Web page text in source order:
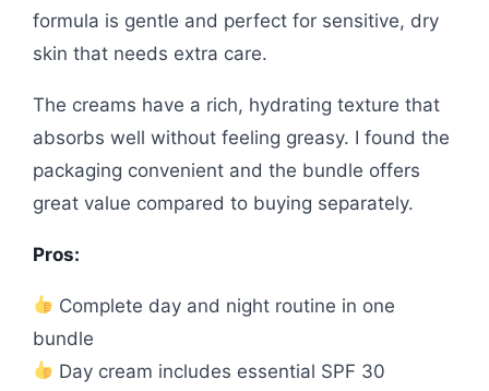
formula is gentle and perfect for sensitive, dry
skin that needs extra care.
The creams have a rich, hydrating texture that
absorbs well without feeling greasy. I found the
packaging convenient and the bundle offers
great value compared to buying separately.
Pros:
Complete day and night routine in one
bundle
Day cream includes essential SPF 30